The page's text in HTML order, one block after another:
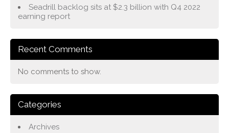
Seadrill backlog sits at $2.3 billion with Q4 2022
earning report
Recent Comments
No comments to show.
Categories
Archives